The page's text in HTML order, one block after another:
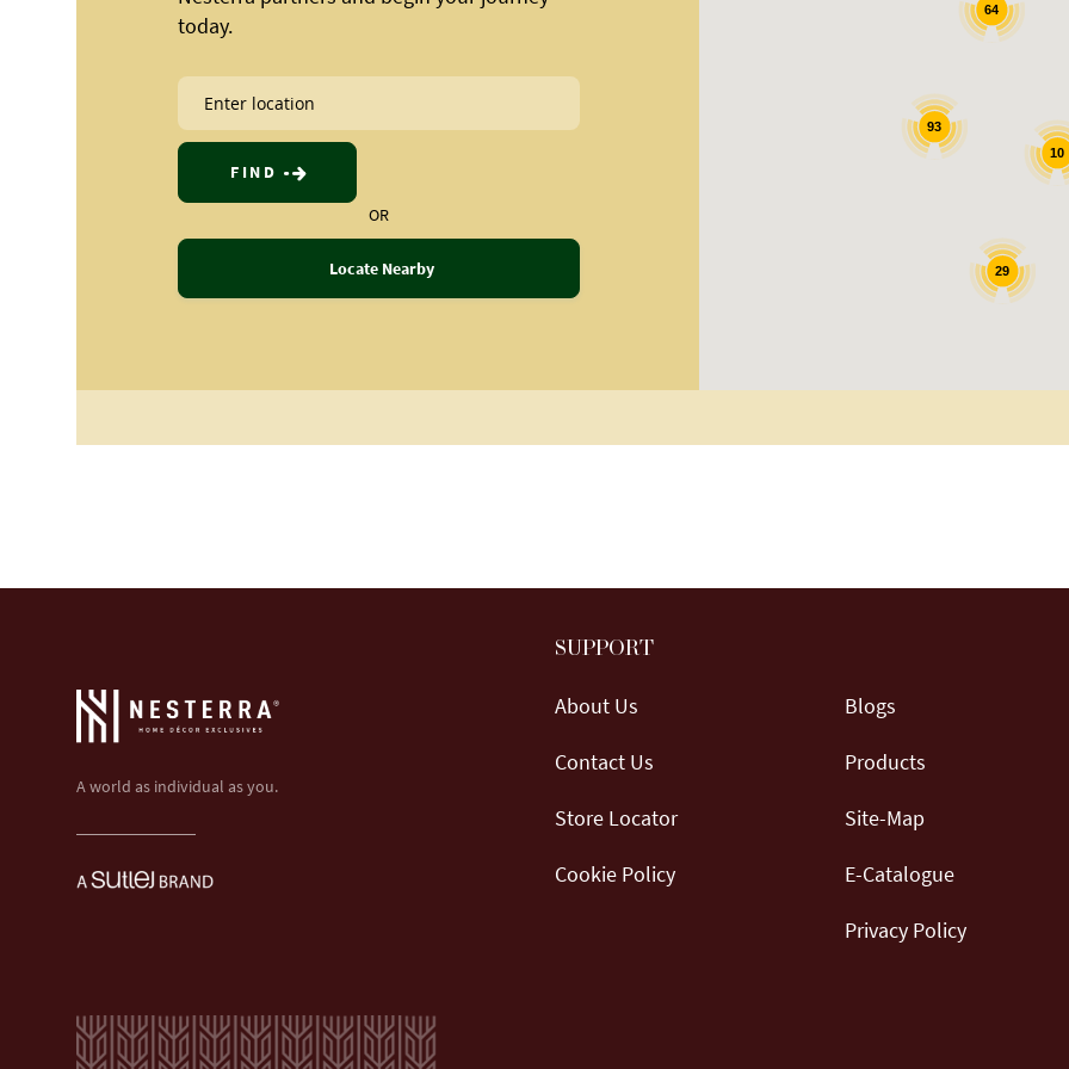
today.
FIND
OR
Locate Nearby
93
29
64
10
A world as individual as you.
SUPPORT
About Us
Contact Us
Store Locator
Cookie Policy
Blogs
Products
Site-Map
E-Catalogue
Privacy Policy